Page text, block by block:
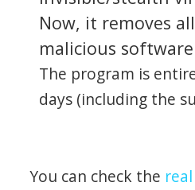
Now, it removes
malicious
The program is
days (including the
You can check the